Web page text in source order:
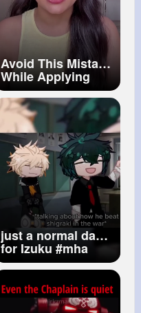
Avoid This Mistake
While Applying
Sunscreen How To
Apply Sunscreen
Be Beautiful
#shorts
just a normal day
for Izuku #mha
#gacha
#gachaclub
#gachalife#gc #gl
#deku